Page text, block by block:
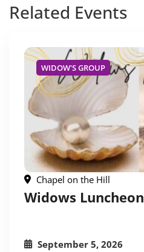
Related Events
WIDOW'S GROUP
Chapel on the Hill
Widows Luncheon
September 5, 2026